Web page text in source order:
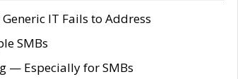
IT Fails to Address
SMBs
— Especially for SMBs